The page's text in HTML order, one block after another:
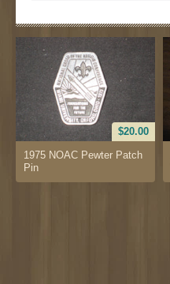
$20.00
1975 NOAC Pewter Patch
Pin